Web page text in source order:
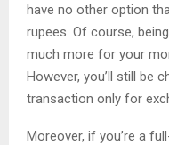
have no other option
rupees. Of course,
much more for your
However, you’ll still be
transaction only for
Moreover, if you’re a